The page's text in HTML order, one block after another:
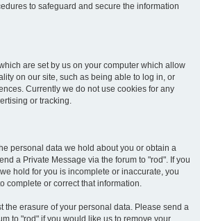
to safeguard and secure the information
are set by us on your computer which allow
on our site, such as being able to log in, or
Currently we do not use cookies for any
or tracking.
personal data we hold about you or obtain a
a Private Message via the forum to "rod". If you
hold for you is incomplete or inaccurate, you
complete or correct that information.
the erasure of your personal data. Please send a
to "rod" if you would like us to remove your